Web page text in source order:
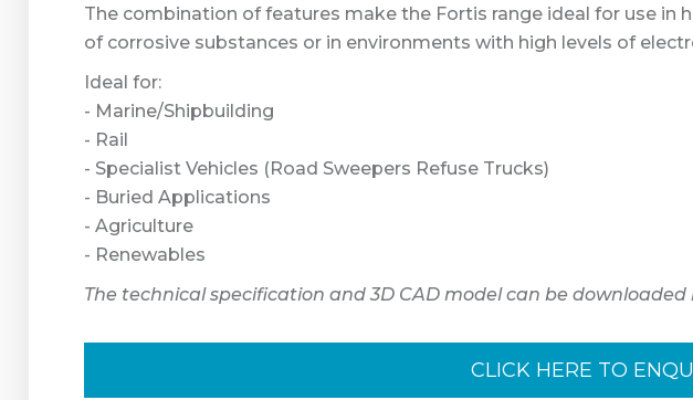
The combination of features make the Fortis range ideal for use in
of corrosive substances or in environments with high levels of
Ideal for:
- Marine/Shipbuilding
- Rail
- Specialist Vehicles (Road Sweepers Refuse Trucks)
- Buried Applications
- Agriculture
- Renewables
The technical specification and 3D CAD model can be downloaded
CLICK HERE TO